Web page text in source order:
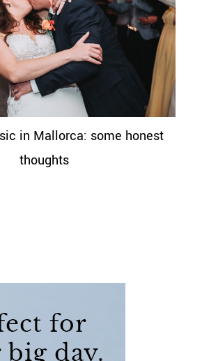
in Mallorca: some honest
thoughts